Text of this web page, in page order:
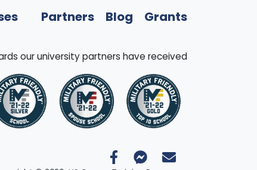
Partners Blog Grants
our university partners have received